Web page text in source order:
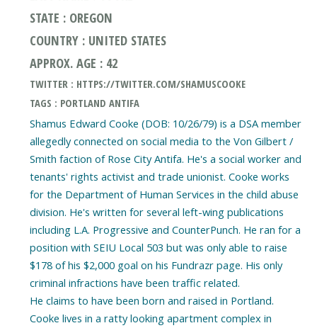
STATE : OREGON
COUNTRY : UNITED STATES
APPROX. AGE : 42
TWITTER : HTTPS://TWITTER.COM/SHAMUSCOOKE
TAGS : PORTLAND ANTIFA
Shamus Edward Cooke (DOB: 10/26/79) is a DSA member
allegedly connected on social media to the Von Gilbert /
Smith faction of Rose City Antifa. He's a social worker and
tenants' rights activist and trade unionist. Cooke works
for the Department of Human Services in the child abuse
division. He's written for several left-wing publications
including L.A. Progressive and CounterPunch. He ran for a
position with SEIU Local 503 but was only able to raise
$178 of his $2,000 goal on his Fundrazr page. His only
criminal infractions have been traffic related.
He claims to have been born and raised in Portland.
Cooke lives in a ratty looking apartment complex in